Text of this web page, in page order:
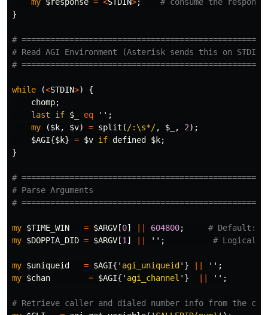
}
#
# Read AGI Environment (Asterisk sends this on STDIN)
#
while (<STDIN>)
{
chomp;
last
if $_ eq
'';
my
($k, $v) = split ( /:\s*/, $_ , 2);
$AGI{$k} = $v if defined $k;
}
#
# Parse Arguments
#
my $TIME_WIN = $ARGV [0] 604800;
# Default: 7
my $DOPPIA_DID = $ARGV [1 ] ''; # Logical
my $uniqueid = $AGI{' agi_uniqueid '}
'';
my $chan = $AGI{' agi_channel '} '';
# Retrieve caller and dialed number info from the